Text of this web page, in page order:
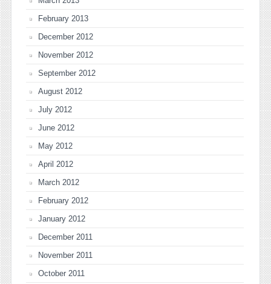
February 2013
December 2012
November 2012
September 2012
August 2012
July 2012
June 2012
May 2012
April 2012
March 2012
February 2012
January 2012
December 2011
November 2011
October 2011